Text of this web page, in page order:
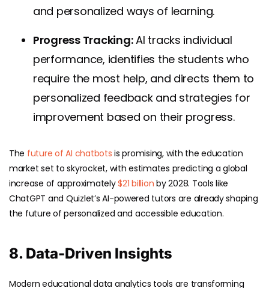
and personalized ways of learning.
Progress Tracking:AI tracks individual
performance, identifies the students who
require the most help, and directs them to
personalized feedback and strategies for
improvement based on their progress.
The future of AI chatbots is promising, with the education
market set to skyrocket, with estimates predicting a global
increase of approximately$21 billionby 2028. Tools like
ChatGPT and Quizlet’s AI-powered tutors are already shaping
the future of personalized and accessible education.
8. Data-Driven Insights
Modern educational data analytics tools are transforming